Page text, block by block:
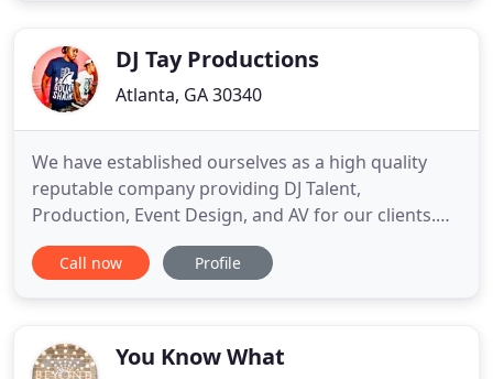
quality work. Imperial Lighting
DJ Tay Productions
Atlanta, GA 30340
We have established ourselves as a high quality
reputable company providing DJ Talent,
Production, Event Design, and AV for our clients.
Our portfolio of work includes Weddings
(Ceremony & Receptions), Corporate
else you may need music for! We bring the energy
Call now Profile
You Know What